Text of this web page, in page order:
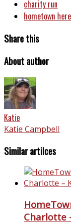
charity run
hometown
Share this
About author
Katie
Katie Campbell
Similar artilces
Charlotte